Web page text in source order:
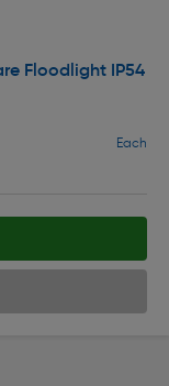
Floodlight IP54
Each